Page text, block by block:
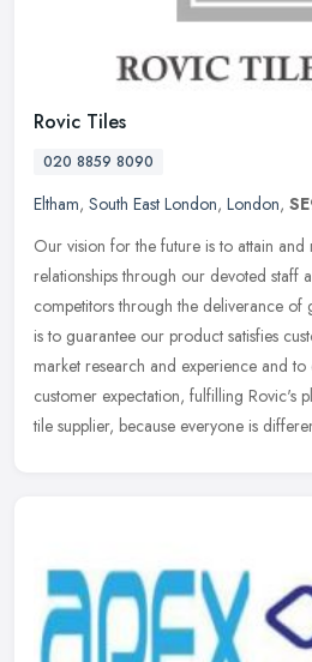
Rovic Tiles
020 8859 8090
Eltham, South East London, London,
Our vision for the future is to attain and
relationships through our devoted staff
competitors through the deliverance of
is to guarantee our product satisfies
market research and experience and
customer expectation, fulfilling Rovic's
tile supplier, because everyone is